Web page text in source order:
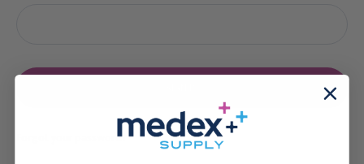
Forgot your password?